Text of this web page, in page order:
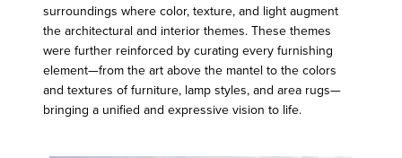
surroundings where color, texture, and light augment
the architectural and interior themes. These themes
were further reinforced by curating every furnishing
element—from the art above the mantel to the colors
and textures of furniture, lamp styles, and area rugs—
bringing a unified and expressive vision to life.